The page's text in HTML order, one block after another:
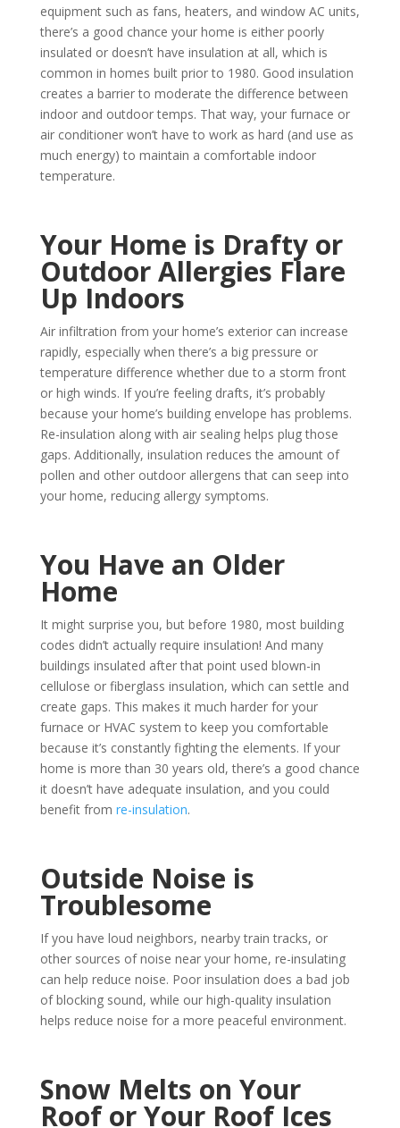
equipment such as fans, heaters, and window AC units,
there’s a good chance your home is either poorly
insulated or doesn’t have insulation at all, which is
common in homes built prior to 1980. Good insulation
creates a barrier to moderate the difference between
indoor and outdoor temps. That way, your furnace or
air conditioner won’t have to work as hard (and use as
much energy) to maintain a comfortable indoor
temperature.
Your Home is Drafty or
Outdoor Allergies Flare
Up Indoors
Air infiltration from your home’s exterior can increase
rapidly, especially when there’s a big pressure or
temperature difference whether due to a storm front
or high winds. If you’re feeling drafts, it’s probably
because your home’s building envelope has problems.
Re-insulation along with air sealing helps plug those
gaps. Additionally, insulation reduces the amount of
pollen and other outdoor allergens that can seep into
your home, reducing allergy symptoms.
You Have an Older
Home
It might surprise you, but before 1980, most building
codes didn’t actually require insulation! And many
buildings insulated after that point used blown-in
cellulose or fiberglass insulation, which can settle and
create gaps. This makes it much harder for your
furnace or HVAC system to keep you comfortable
because it’s constantly fighting the elements. If your
home is more than 30 years old, there’s a good chance
it doesn’t have adequate insulation, and you could
benefit from re-insulation.
Outside Noise is
Troublesome
If you have loud neighbors, nearby train tracks, or
other sources of noise near your home, re-insulating
can help reduce noise. Poor insulation does a bad job
of blocking sound, while our high-quality insulation
helps reduce noise for a more peaceful environment.
Snow Melts on Your
Roof or Your Roof Ices